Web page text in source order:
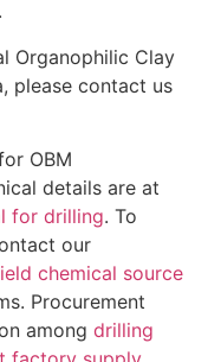
Organophilic Clay
please contact us
OBM
details are at
for drilling. To
our
chemical source
Procurement
among drilling